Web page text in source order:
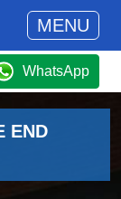
MENU
WhatsApp
END